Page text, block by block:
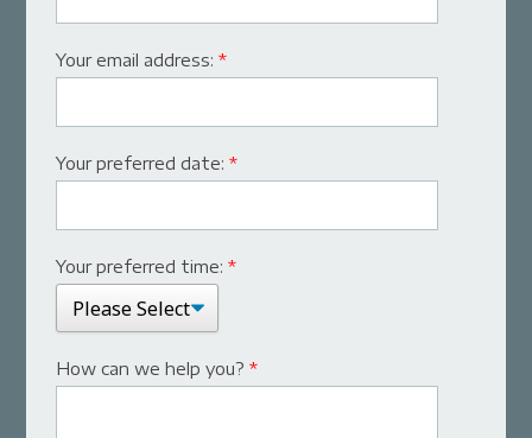
Your email address:*
Your preferred date:*
Your preferred time:*
How can we help you?*